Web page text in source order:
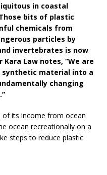
in coastal
bits of plastic
chemicals from
particles by
invertebrates is now
Law notes, “We are
material into a
changing
of its income from ocean
ocean recreationally on a
steps to reduce plastic